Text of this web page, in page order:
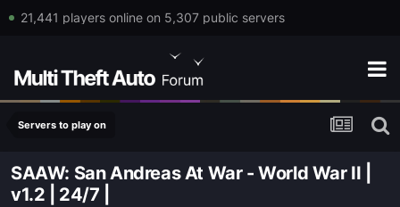
21,441 players online on 5,307 public servers
Servers to play on
SAAW: San Andreas At War - World War II |
v1.2 | 24/7 |